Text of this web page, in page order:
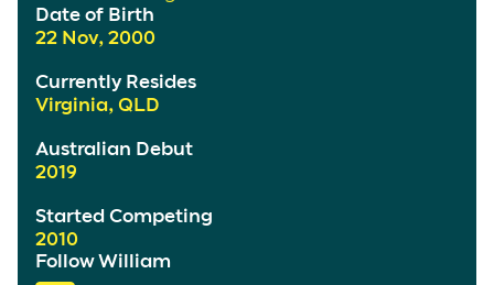
Date of Birth
22 Nov, 2000
Currently Resides
Virginia, QLD
Australian Debut
2019
Started Competing
2010
Follow William